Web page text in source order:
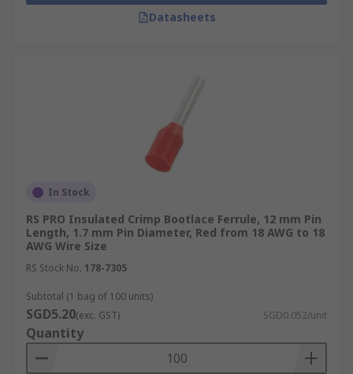
wire terminations in electrical installations.
enhancing safety by preventing electrical shorts.
They are typically used in power distribution
panels and consumer electronics where
Non-Insulated Ferrules
Uninsulated bootlace ferrules consist of a simple
metallic tube without an insulation collar. Their
minimalistic design is suited for applications
where space is limited, and insulation is not
necessary, commonly used in the internal wiring
Datasheets
In Stock
RS PRO Insulated Crimp Bootlace Ferrule, 12 mm Pin
Length, 1.7 mm Pin Diameter, Red from 18 AWG to 18
AWG Wire Size
RS Stock No. 178-7305
Subtotal (1 bag of 100 units)
SGD5.20(exc. GST) SGD0.052/unit
Quantity